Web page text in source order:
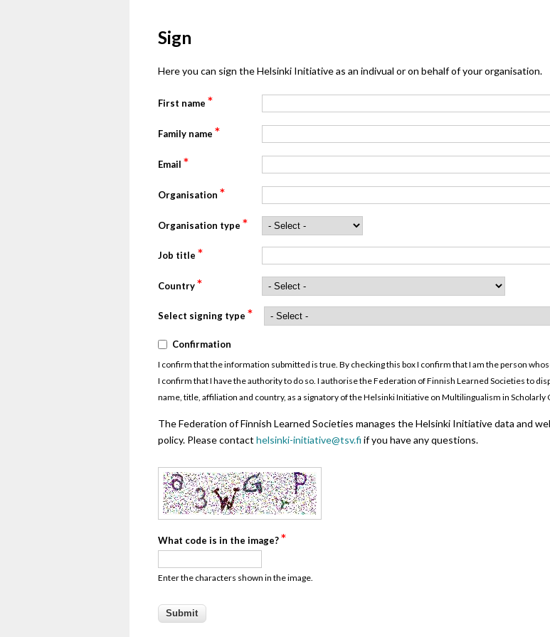
Sign
Here you can sign the Helsinki Initiative as an indivual or on behalf of your organisation.
First name *
Family name *
Email *
Organisation *
Organisation type *
Job title *
Country*
Select signing type *
Confirmation*
Confirmation
I confirm that the information submitted is true. By checking this box I confirm that I am the person
I confirm that I have the authority to do so. I authorise the Federation of Finnish Learned Societies to
name, title, affiliation and country, as a signatory of the Helsinki Initiative on Multilingualism in Scholarly
The Federation of Finnish Learned Societies manages the Helsinki Initiative data and
policy. Please contact helsinki-initiative@tsv.fi if you have any questions.
What code is in the image?*
Enter the characters shown in the image.